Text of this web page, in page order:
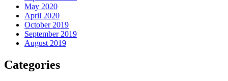
May 2020
April 2020
October 2019
September 2019
August 2019
Categories